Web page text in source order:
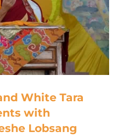
White Tara
with
Lobsang